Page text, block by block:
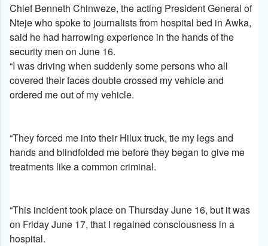
Chief Benneth Chinweze, the acting President General of
Nteje who spoke to journalists from hospital bed in Awka,
said he had harrowing experience in the hands of the
security men on June 16.
“I was driving when suddenly some persons who all
covered their faces double crossed my vehicle and
ordered me out of my vehicle.
“They forced me into their Hilux truck, tie my legs and
hands and blindfolded me before they began to give me
treatments like a common criminal.
“This incident took place on Thursday June 16, but it was
on Friday June 17, that I regained consciousness in a
hospital.